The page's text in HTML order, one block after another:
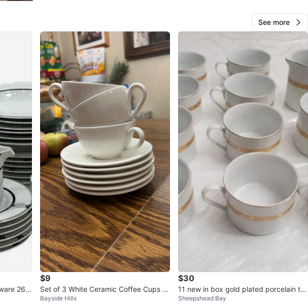
View Map
SELLER
Andrea
East Harlem
110
9 reviews
2chats·1favorites·94views
See more
26 p
$9
Set of 3 White Ceramic Coffee Cups a
nd 6 Saucers
Bayside Hills
$30
11 new in box gold plated porcelain te
acups
Sheepshead Bay